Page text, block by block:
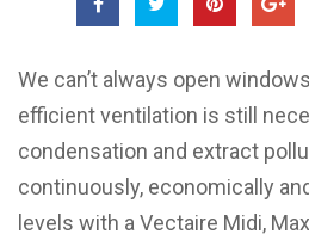
We can’t always open
efficient ventilation is still
condensation and extract
continuously, economically
levels with a Vectaire Midi,